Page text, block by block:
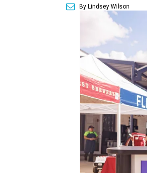
By Lindsey Wilson